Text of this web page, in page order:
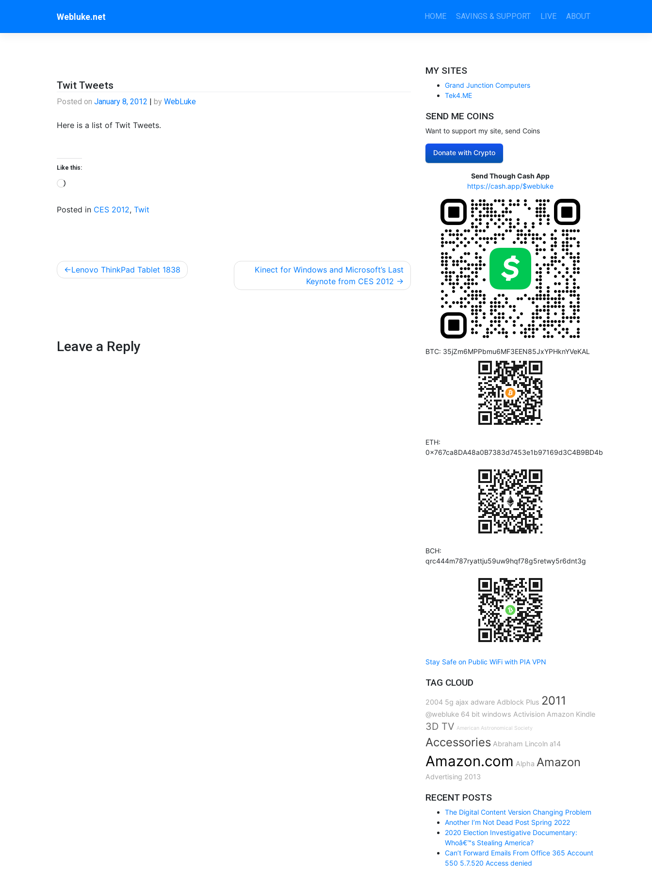
Webluke.net HOME SAVINGS & SUPPORT LIVE ABOUT
Twit Tweets
Posted on January 8, 2012 | by WebLuke
Here is a list of Twit Tweets.
Like this:
Loading…
Posted in CES 2012, Twit
PostLenovo ThinkPad Tablet 1838
Kinect for Windows and Microsoft’s Last
Keynote from CES 2012
Leave a Reply
MY SITES
Grand Junction Computers
Tek4.ME
SEND ME COINS
Want to support my site, send Coins
Donate with Crypto
Send Though Cash App
https://cash.app/$webluke
BTC: 35jZm6MPPbmu6MF3EEN85JxYPHknYVeKAL
ETH:
0x767ca8DA48a0B7383d7453e1b97169d3C4B9BD4b
BCH:
qrc444m787ryattju59uw9hqf78g5retwy5r6dnt3g
Stay Safe on Public WiFi with PIA VPN
TAG CLOUD
2004 5g ajax adware Adblock Plus 2011
@webluke 64 bit windows Activision Amazon Kindle
3D TV American Astronomical Society
Accessories Abraham Lincoln a14
Amazon.com Alpha Amazon
Advertising 2013
RECENT POSTS
The Digital Content Version Changing Problem
Another I’m Not Dead Post Spring 2022
2020 Election Investigative Documentary:
Whoâ€™s Stealing America?
Can’t Forward Emails From Office 365 Account
550 5.7.520 Access denied